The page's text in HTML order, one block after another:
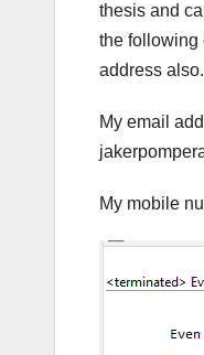
thesis and
the following
address
My email
My mobile